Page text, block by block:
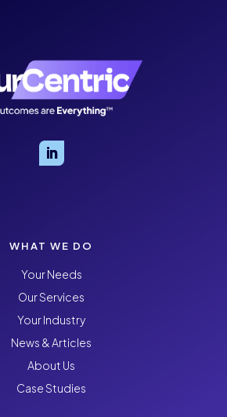
WHAT WE DO
Your Needs
Our Services
Your Industry
News & Articles
About Us
Case Studies